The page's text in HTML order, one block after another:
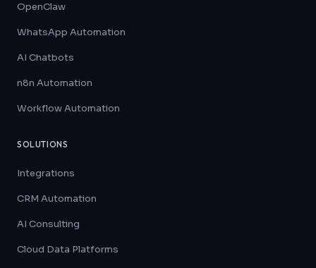
OpenClaw
WhatsApp Automation
AI Chatbots
n8n Automation
Workflow Automation
SOLUTIONS
Integrations
CRM Automation
AI Consulting
Cloud Data Platforms